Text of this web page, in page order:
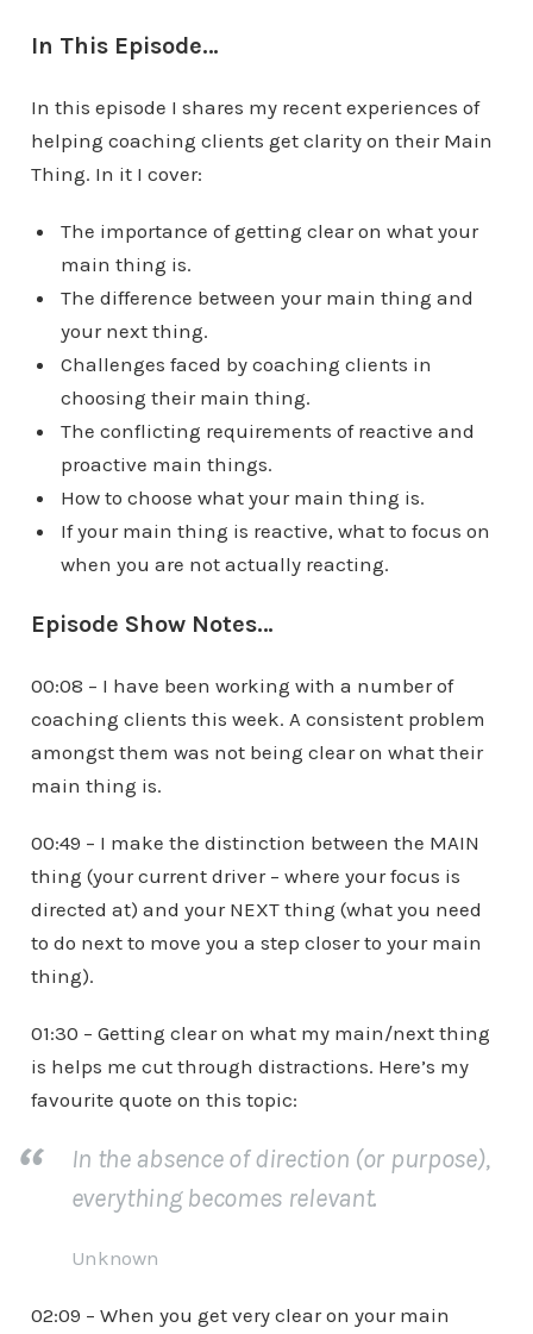
In This Episode…
In this episode I shares my recent experiences of
helping coaching clients get clarity on their Main
Thing. In it I cover:
The importance of getting clear on what your
main thing is.
The difference between your main thing and
your next thing.
Challenges faced by coaching clients in
choosing their main thing.
The conflicting requirements of reactive and
proactive main things.
How to choose what your main thing is.
If your main thing is reactive, what to focus on
when you are not actually reacting.
Episode Show Notes…
00:08 – I have been working with a number of
coaching clients this week. A consistent problem
amongst them was not being clear on what their
main thing is.
00:49 – I make the distinction between the MAIN
thing (your current driver – where your focus is
directed at) and your NEXT thing (what you need
to do next to move you a step closer to your main
thing).
01:30 – Getting clear on what my main/next thing
is helps me cut through distractions. Here’s my
favourite quote on this topic:
In the absence of direction (or purpose),
everything becomes relevant.
Unknown
02:09 – When you get very clear on your main